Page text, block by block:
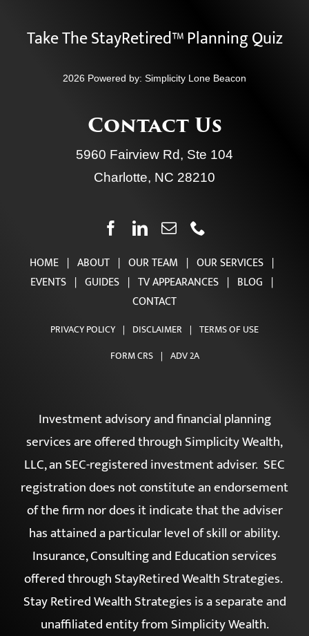
Contact Us
5960 Fairview Rd, Ste 104
HOME ABOUT | OUR TEAM | OUR SERVICES |
TV APPEARANCES
CONTACT
PRIVACY POLICY | DISCLAIMER |
Investment advisory and financial planning
services are offered through Simplicity Wealth,
LLC, an SEC-registered investment adviser. SEC
registration does not constitute an endorsement
of the firm nor does it indicate that the adviser
has attained a particular level of skill or ability.
Insurance, Consulting and Education services
offered through StayRetired Wealth Strategies.
Stay Retired Wealth Strategies is a separate and